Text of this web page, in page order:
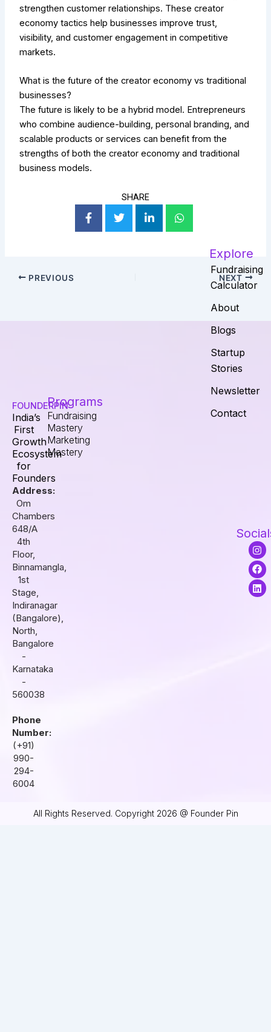
strengthen customer relationships. These creator
economy tactics help businesses improve trust,
visibility, and customer engagement in competitive
markets.
What is the future of the creator economy vs traditional
businesses?
The future is likely to be a hybrid model. Entrepreneurs
who combine audience-building, personal branding, and
scalable products or services can benefit from the
strengths of both the creator economy and traditional
business models.
SHARE
PREVIOUS NEXT
FOUNDERPIN
India’s
First
Growth
Ecosystem
for
Founders
Address:
Om
Chambers
648/A
4th
Floor,
Binnamangla,
1st
Stage,
Indiranagar
(Bangalore),
North,
Bangalore
-
Karnataka
-
560038
Phone
Number:
(+91)
990-
294-
6004
Programs
Fundraising
Mastery
Marketing
Mastery
Explore
Fundraising
Calculator
About
Blogs
Startup
Stories
Newsletter
Contact
I
n
s
t
a
g
F
a
c
e
b
o
L
i
n
k
e
d
All Rights Reserved. Copyright 2026 @ Founder Pin